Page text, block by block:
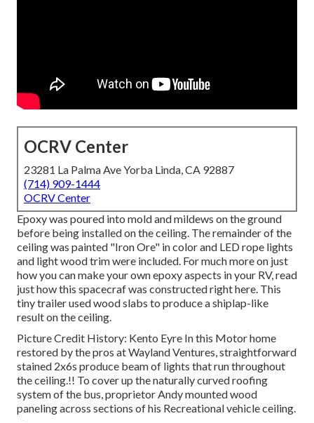
OCRV Center
23281 La Palma Ave Yorba Linda, CA 92887
(714) 909-1444
OCRV Center
Epoxy was poured into mold and mildews on the ground
before being installed on the ceiling. The remainder of the
ceiling was painted "Iron Ore" in color and LED rope lights
and light wood trim were included. For much more on just
how you can make your own epoxy aspects in your RV,read
just how this spacecraf was constructed right here. This
tiny trailer used wood slabs to produce a shiplap-like
result on the ceiling.
Picture Credit History: Kento Eyre In this Motor home
restored by the pros at Wayland Ventures, straightforward
stained 2x6s produce beam of lights that run throughout
the ceiling.!! To cover up the naturally curved roofing
system of the bus, proprietor Andy mounted wood
paneling across sections of his Recreational vehicle ceiling.